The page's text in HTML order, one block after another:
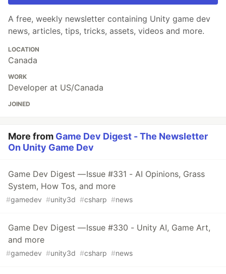
A free, weekly newsletter containing Unity game dev
news, articles, tips, tricks, assets, videos and more.
LOCATION
Canada
WORK
Developer at US/Canada
JOINED
More from Game Dev Digest - The Newsletter
On Unity Game Dev
Game Dev Digest — Issue #331 - AI Opinions, Grass
System, How Tos, and more
#gamedev #unity3d #csharp #news
Game Dev Digest — Issue #330 - Unity AI, Game Art,
and more
#gamedev #unity3d #csharp #news